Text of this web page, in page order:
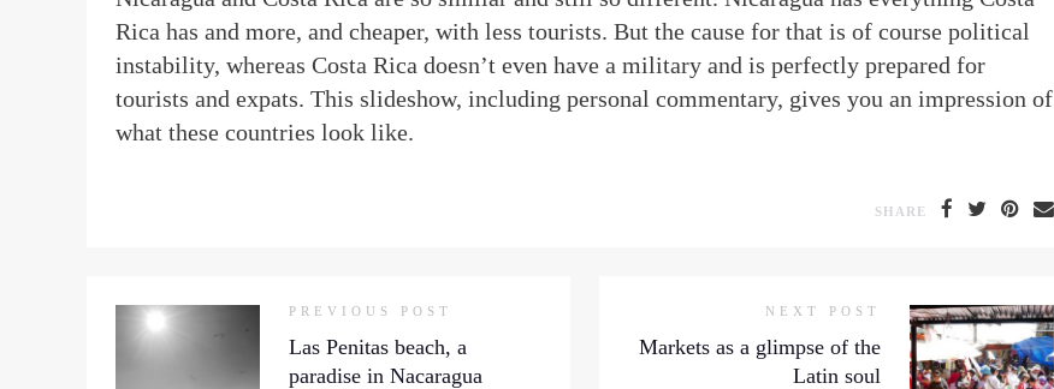
Rica has and more, and cheaper, with less tourists. But the cause for that is of course political
instability, whereas Costa Rica doesn’t even have a military and is perfectly prepared for
tourists and expats. This slideshow, including personal commentary, gives you an impression of
what these countries look like.
SHARE
PREVIOUS POST
Las Penitas beach, a
paradise in Nacaragua
NEXT POST
Markets as a glimpse of the
Latin soul